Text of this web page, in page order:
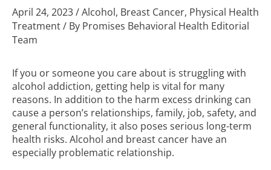
April 24, 2023/Alcohol, Breast Cancer, Physical Health
Treatment/ By Promises Behavioral Health Editorial
Team
If you or someone you care about is struggling with
alcohol addiction, getting help is vital for many
reasons. In addition to the harm excess drinking can
cause a person’s relationships, family, job, safety, and
general functionality, it also poses serious long-term
health risks. Alcohol and breast cancer have an
especially problematic relationship.